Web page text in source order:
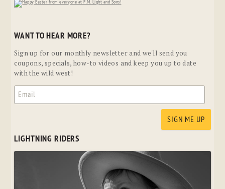
WANT TO HEAR MORE?
Sign up for our monthly newsletter and we'll send you
coupons, specials, how-to videos and keep you up to date
with the wild west!
LIGHTNING RIDERS